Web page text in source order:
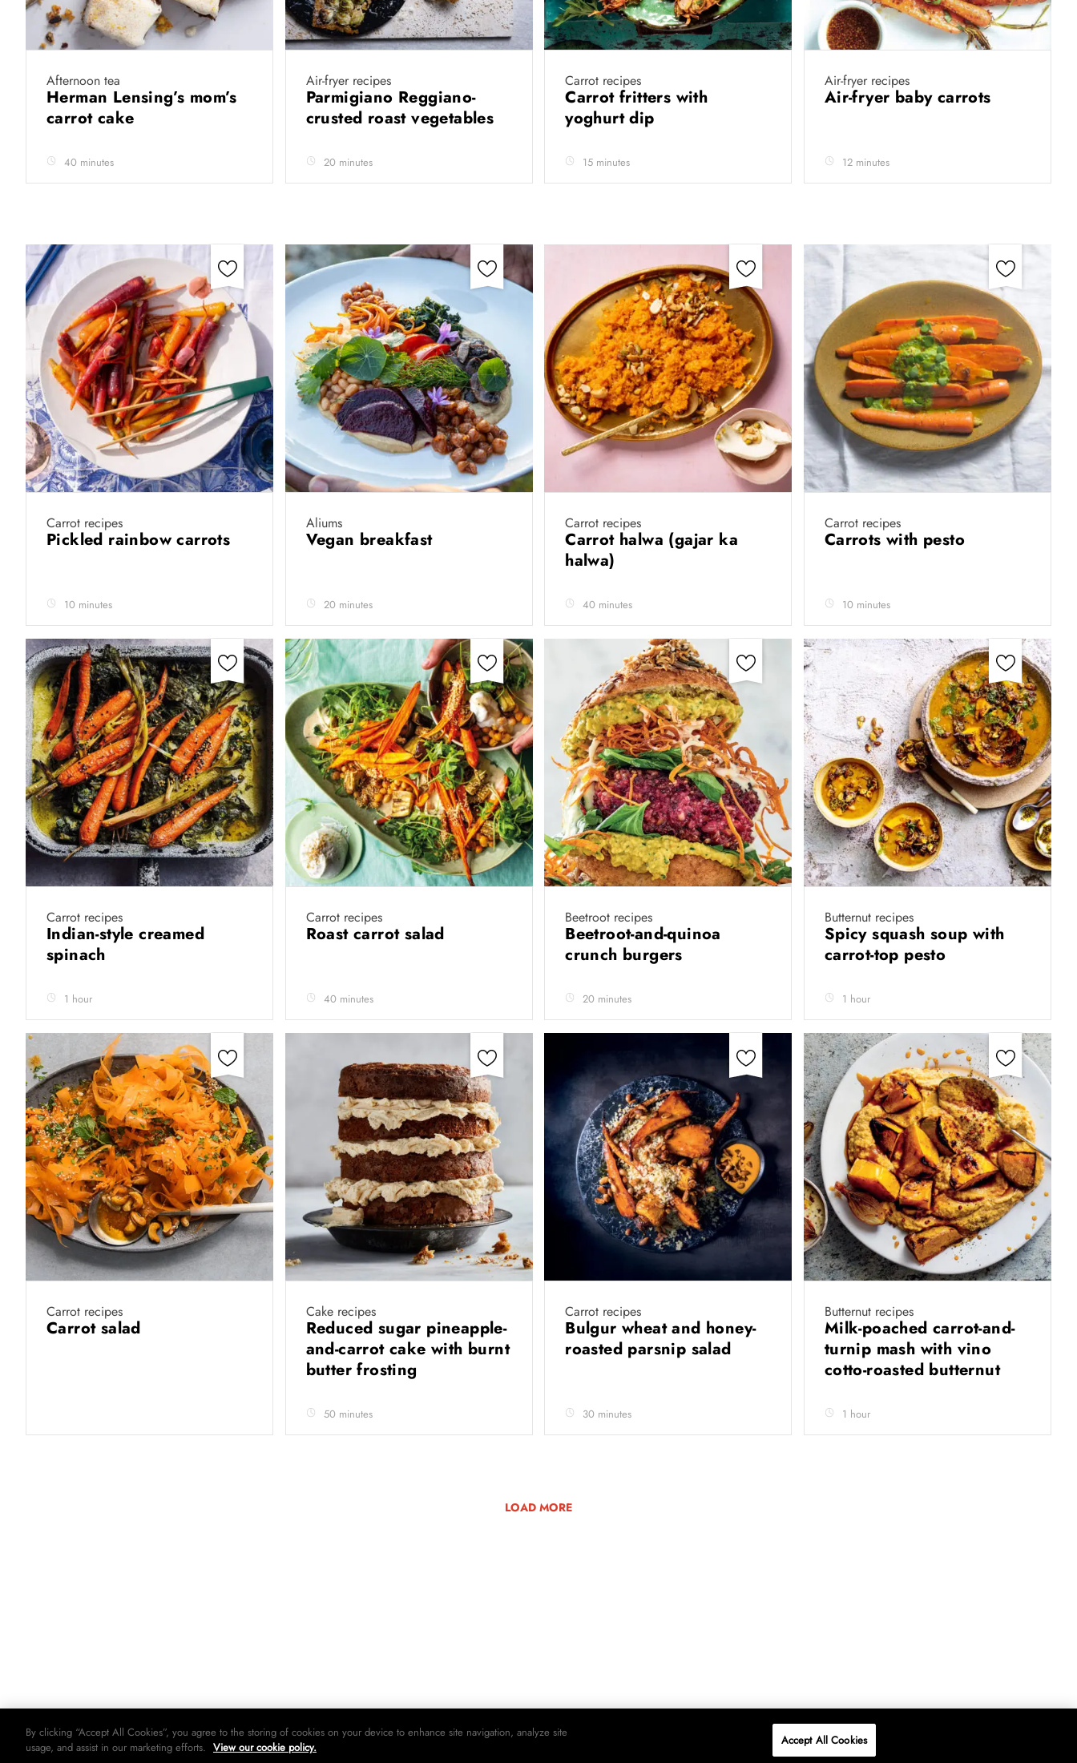
Afternoon tea
Herman Lensing’s mom’s
carrot cake
40 minutes
Air-fryer recipes
Parmigiano Reggiano-
crusted roast vegetables
20 minutes
Carrot recipes
Carrot fritters with
yoghurt dip
15 minutes
Air-fryer recipes
Air-fryer baby carrots
12 minutes
Carrot recipes
Pickled rainbow carrots
10 minutes
Aliums
Vegan breakfast
20 minutes
Carrot recipes
Carrot halwa (gajar ka
halwa)
40 minutes
Carrot recipes
Carrots with pesto
10 minutes
Carrot recipes
Indian-style creamed
spinach
1 hour
Carrot recipes
Roast carrot salad
40 minutes
Beetroot recipes
Beetroot-and-quinoa
crunch burgers
20 minutes
Butternut recipes
Spicy squash soup with
carrot-top pesto
1 hour
Carrot recipes
Carrot salad
Cake recipes
Reduced sugar pineapple-
and-carrot cake with burnt
butter frosting
50 minutes
Carrot recipes
Bulgur wheat and honey-
roasted parsnip salad
30 minutes
Butternut recipes
Milk-poached carrot-and-
turnip mash with vino
cotto-roasted butternut
1 hour
LOAD MORE
By clicking “Accept All Cookies”, you agree to the storing of cookies on your device to enhance site navigation, analyze site
usage, and assist in our marketing efforts. View our cookie policy. Accept All Cookies